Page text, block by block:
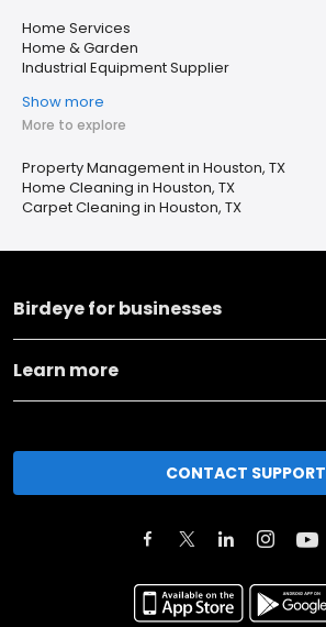
Home Services
Home & Garden
Industrial Equipment Supplier
Show more
More to explore
Property Management in Houston, TX
Home Cleaning in Houston, TX
Carpet Cleaning in Houston, TX
Birdeye for businesses
Learn more
CONTACT SUPPORT